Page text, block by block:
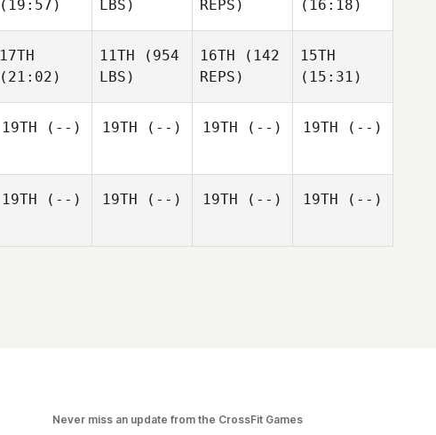
(19:57)
LBS)
REPS)
(16:18)
17TH
(21:02)
11TH (954
LBS)
16TH (142
REPS)
15TH
(15:31)
19TH (--) 19TH (--) 19TH (--) 19TH (--)
19TH (--) 19TH (--) 19TH (--) 19TH (--)
Never miss an update from the CrossFit Games